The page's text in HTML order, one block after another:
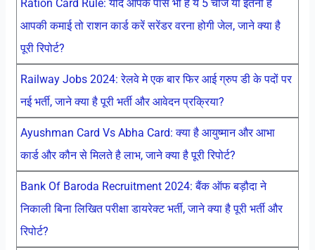
Ration Card Rule: यदि आपके पास भी है ये 5 चीजें या इतनी है
आपकी कमाई तो राशन कार्ड करें सरेंडर वरना होगी जेल, जाने क्या है
पूरी रिपोर्ट?
Railway Jobs 2024: रेलवे मे एक बार फिर आई ग्रुप डी के पदों पर
नई भर्ती, जाने क्या है पूरी भर्ती और आवेदन प्रक्रिया?
Ayushman Card Vs Abha Card: क्या है आयुष्मान और आभा
कार्ड और कौन से मिलते है लाभ, जाने क्या है पूरी रिपोर्ट?
Bank Of Baroda Recruitment 2024: बैंक ऑफ बड़ौदा ने
निकाली बिना लिखित परीक्षा डायरेक्ट भर्ती, जाने क्या है पूरी भर्ती और
रिपोर्ट?